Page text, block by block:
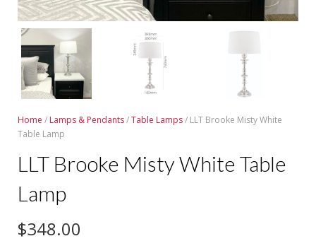
Home / Lamps & Pendants/Table Lamps/ LLT Brooke Misty White
Table Lamp
LLT Brooke Misty White Table
Lamp
$348.00